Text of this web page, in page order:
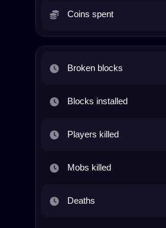
Coins spent
Broken blocks
Blocks installed
Players killed
Mobs killed
Deaths